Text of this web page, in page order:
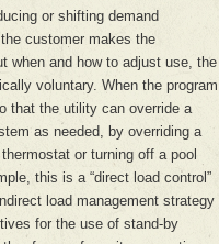
or shifting demand
customer makes the
when and how to adjust use, the
voluntary. When the program
that the utility can override a
as needed, by overriding a
or turning off a pool
this is a “direct load control”
load management strategy
for the use of stand-by